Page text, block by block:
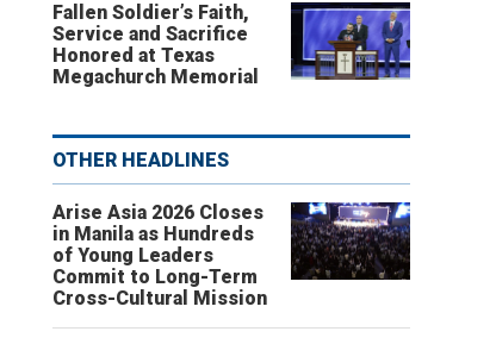
Fallen Soldier’s Faith,
Service and Sacrifice
Honored at Texas
Megachurch Memorial
OTHER HEADLINES
Arise Asia 2026 Closes
in Manila as Hundreds
of Young Leaders
Commit to Long-Term
Cross-Cultural Mission